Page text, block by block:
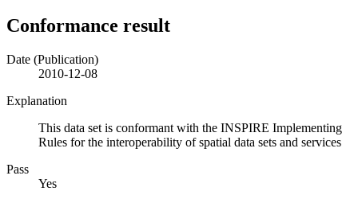
Conformance result
Date (Publication)
2010-12-08
Explanation
This data set is conformant with the INSPIRE Implementing
Rules for the interoperability of spatial data sets and services
Pass
Yes